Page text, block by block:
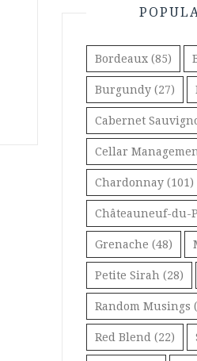
Bordeaux (85)
Burgundy (27)
Cabernet
Cellar
Chardonnay (101)
Châteauneuf-du-
Grenache (48)
Petite Sirah (28)
Random Musings
Red Blend (22)